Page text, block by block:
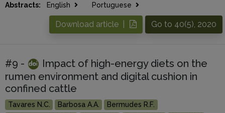
Abstracts: English Portuguese
Go to 40(5), 2020
Download article |
#9 -
Impact of high-energy diets on the
rumen environment and digital cushion in
confined cattle
Tavares N.C. Barbosa A.A.
Bermudes R.F.